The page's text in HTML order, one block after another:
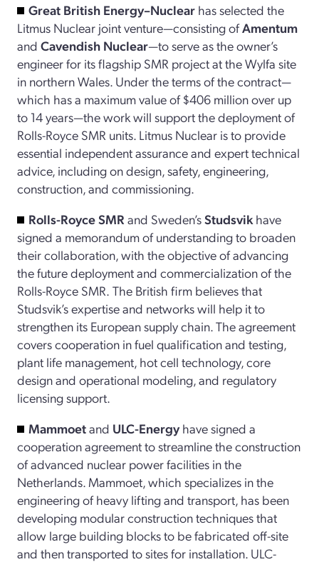
Great British Energy–Nuclear has selected the
Litmus Nuclear joint venture—consisting ofAmentum
and Cavendish Nuclear—to serve as the owner’s
engineer for its flagship SMR project at the Wylfa site
in northern Wales. Under the terms of the contract—
which has a maximum value of $406 million over up
to 14 years—the work will support the deployment of
Rolls-Royce SMR units. Litmus Nuclear is to provide
essential independent assurance and expert technical
advice, including on design, safety, engineering,
construction, and commissioning.
Rolls-Royce SMR and Sweden’sStudsvik have
signed a memorandum of understanding to broaden
their collaboration, with the objective of advancing
the future deployment and commercialization of the
Rolls-Royce SMR. The British firm believes that
Studsvik’s expertise and networks will help it to
strengthen its European supply chain. The agreement
covers cooperation in fuel qualification and testing,
plant life management, hot cell technology, core
design and operational modeling, and regulatory
licensing support.
Mammoetand ULC-Energyhave signed a
cooperation agreement to streamline the construction
of advanced nuclear power facilities in the
Netherlands. Mammoet, which specializes in the
engineering of heavy lifting and transport, has been
developing modular construction techniques that
allow large building blocks to be fabricated off-site
and then transported to sites for installation. ULC-